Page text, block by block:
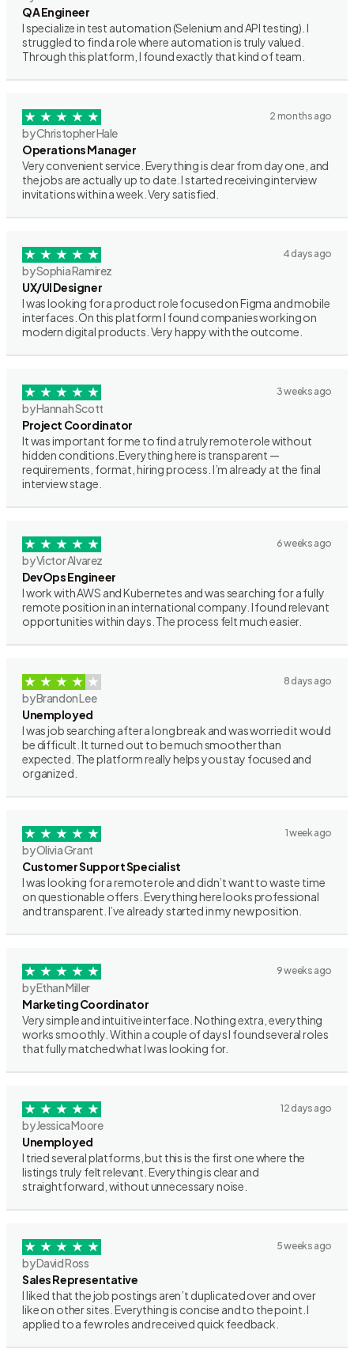
QA Engineer
I specialize in test automation (Selenium and API testing). I
struggled to find a role where automation is truly valued.
Through this platform, I found exactly that kind of team.
2 months ago
by Christopher Hale
Operations Manager
Very convenient service. Everything is clear from day one, and
the jobs are actually up to date. I started receiving interview
invitations within a week. Very satisfied.
4 days ago
by Sophia Ramirez
UX/UI Designer
I was looking for a product role focused on Figma and mobile
interfaces. On this platform I found companies working on
modern digital products. Very happy with the outcome.
3 weeks ago
by Hannah Scott
Project Coordinator
It was important for me to find a truly remote role without
hidden conditions. Everything here is transparent —
requirements, format, hiring process. I’m already at the final
interview stage.
6 weeks ago
by Victor Alvarez
DevOps Engineer
I work with AWS and Kubernetes and was searching for a fully
remote position in an international company. I found relevant
opportunities within days. The process felt much easier.
8 days ago
by Brandon Lee
Unemployed
I was job searching after a long break and was worried it would
be difficult. It turned out to be much smoother than
expected. The platform really helps you stay focused and
organized.
1 week ago
by Olivia Grant
Customer Support Specialist
I was looking for a remote role and didn’t want to waste time
on questionable offers. Everything here looks professional
and transparent. I’ve already started in my new position.
9 weeks ago
by Ethan Miller
Marketing Coordinator
Very simple and intuitive interface. Nothing extra, everything
works smoothly. Within a couple of days I found several roles
that fully matched what I was looking for.
12 days ago
by Jessica Moore
Unemployed
I tried several platforms, but this is the first one where the
listings truly felt relevant. Everything is clear and
straightforward, without unnecessary noise.
5 weeks ago
by David Ross
Sales Representative
I liked that the job postings aren’t duplicated over and over
like on other sites. Everything is concise and to the point. I
applied to a few roles and received quick feedback.